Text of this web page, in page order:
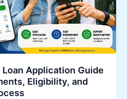
Loan Application Guide
Eligibility, and